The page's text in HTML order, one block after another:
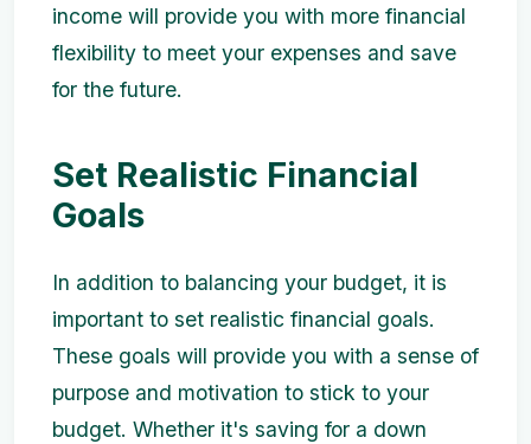
income will provide you with more financial
flexibility to meet your expenses and save
for the future.
Set Realistic Financial
Goals
In addition to balancing your budget, it is
important to set realistic financial goals.
These goals will provide you with a sense of
purpose and motivation to stick to your
budget. Whether it's saving for a down